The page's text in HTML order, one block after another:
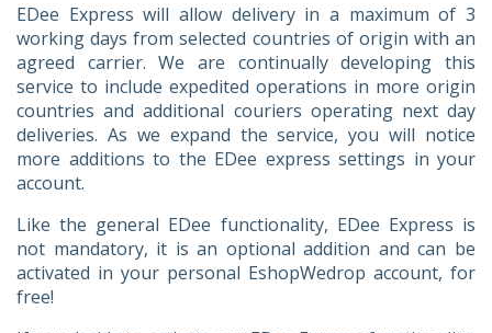
EDee Express will allow delivery in a maximum of 3
working days from selected countries of origin with an
agreed carrier. We are continually developing this
service to include expedited operations in more origin
countries and additional couriers operating next day
deliveries. As we expand the service, you will notice
more additions to the EDee express settings in your
account.
Like the general EDee functionality, EDee Express is
not mandatory, it is an optional addition and can be
activated in your personal EshopWedrop account, for
free!